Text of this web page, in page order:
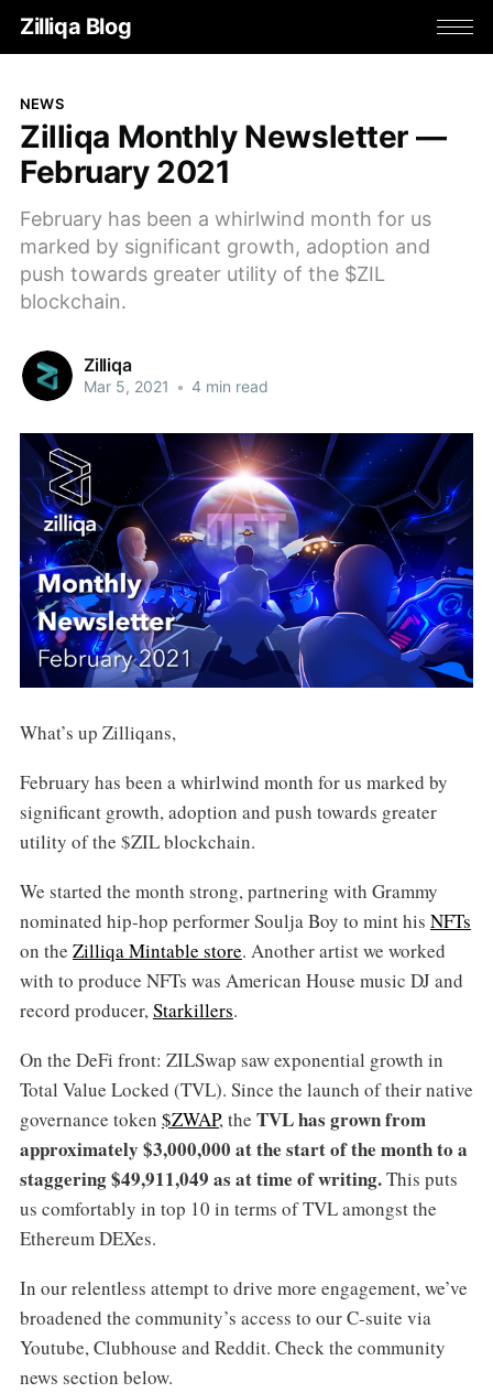
Zilliqa Blog
NEWS
Zilliqa Monthly Newsletter —
February 2021
February has been a whirlwind month for us
marked by significant growth, adoption and
push towards greater utility of the $ZIL
blockchain.
Zilliqa
Mar 5, 2021 • 4 min read
What’s up Zilliqans,
February has been a whirlwind month for us marked by
significant growth, adoption and push towards greater
utility of the $ZIL blockchain.
We started the month strong, partnering with Grammy
nominated hip-hop performer Soulja Boy to mint his NFTs
on the Zilliqa Mintable store. Another artist we worked
with to produce NFTs was American House music DJ and
record producer,Starkillers.
On the DeFi front: ZILSwap saw exponential growth in
Total Value Locked (TVL). Since the launch of their native
governance token $ZWAP, the TVL has grown from
approximately $3,000,000 at the start of the month to a
staggering $49,911,049 as at time of writing.This puts
us comfortably in top 10 in terms of TVL amongst the
Ethereum DEXes.
In our relentless attempt to drive more engagement, we’ve
broadened the community’s access to our C-suite via
Youtube, Clubhouse and Reddit. Check the community
news section below.